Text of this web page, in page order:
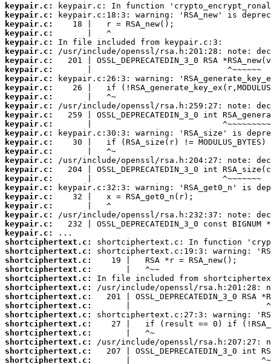
keypair.c:
keypair.c:
keypair.c:
keypair.c:
keypair.c:
keypair.c:
keypair.c:
keypair.c:
keypair.c:
keypair.c:
keypair.c:
keypair.c:
keypair.c:
keypair.c:
keypair.c:
keypair.c:
keypair.c:
keypair.c:
keypair.c:
keypair.c:
keypair.c:
keypair.c:
keypair.c:
keypair.c:
keypair.c:
keypair.c:
shortciphertext.c:
shortciphertext.c:
shortciphertext.c:
shortciphertext.c:
shortciphertext.c:
shortciphertext.c:
shortciphertext.c:
shortciphertext.c:
shortciphertext.c:
shortciphertext.c:
shortciphertext.c:
shortciphertext.c:
shortciphertext.c:
shortciphertext.c: